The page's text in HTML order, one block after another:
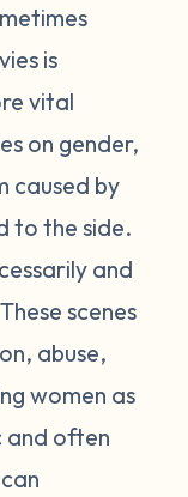
is
vital
on gender,
caused by
to the side.
and
scenes
abuse,
women as
and often